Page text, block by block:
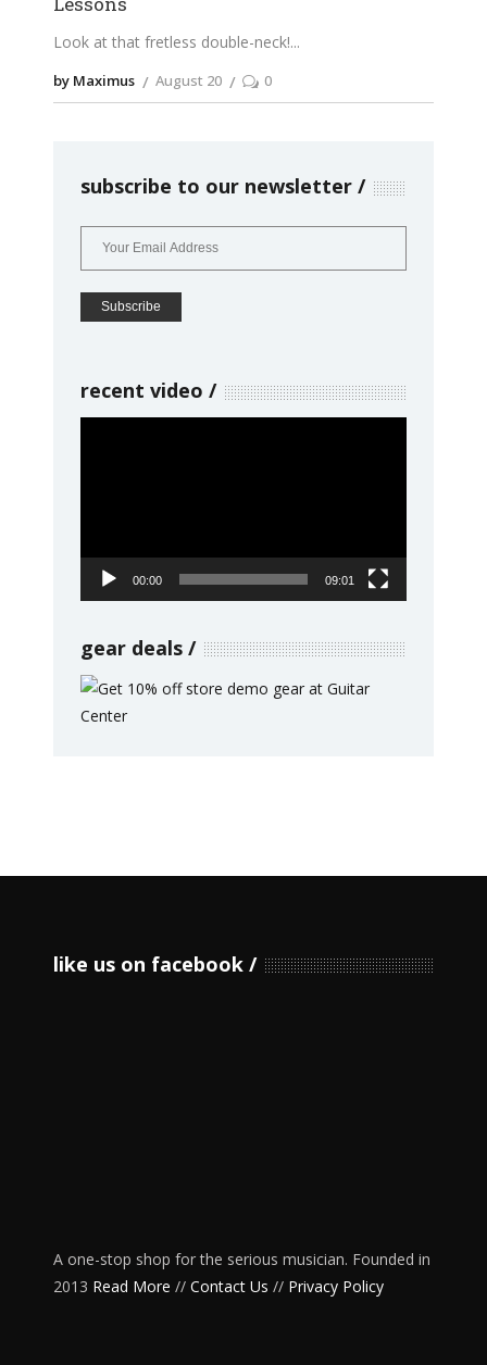
Look at that fretless double-neck!
by Maximus August 20 0
subscribe to our newsletter
recent video
00:00 09:01
gear deals
like us on facebook
A one-stop shop for the serious musician. Founded in
2013 Read More // Contact Us // Privacy Policy